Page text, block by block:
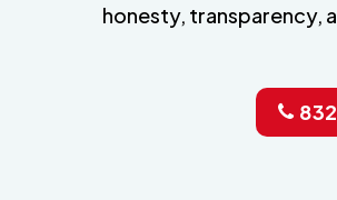
honesty, transparency,